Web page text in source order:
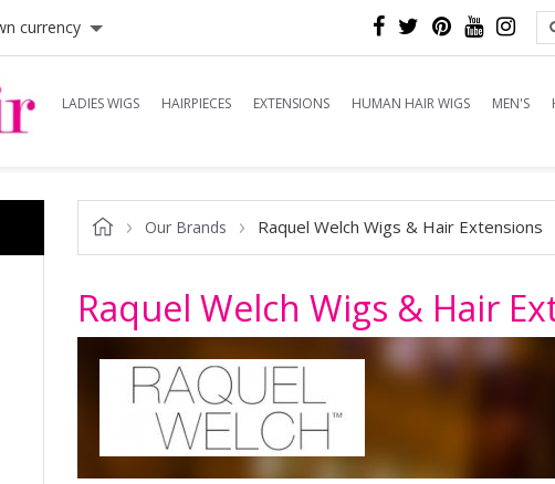
currency
LADIES WIGS HAIRPIECES EXTENSIONS HUMAN HAIR WIGS MEN'S
Our Brands Raquel Welch Wigs & Hair Extensions
Raquel Welch Wigs & Hair